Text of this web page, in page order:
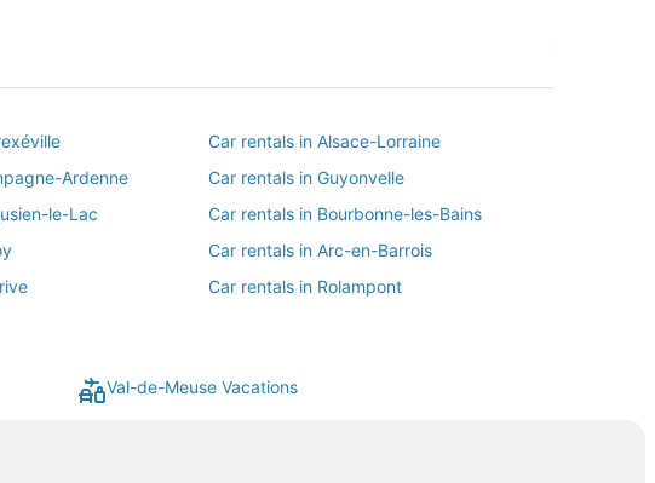
Car rentals in Alsace-Lorraine
Ardenne
Car rentals in Guyonvelle
le-Lac
Car rentals in Bourbonne-les-Bains
Car rentals in Arc-en-Barrois
Car rentals in Rolampont
Val-de-Meuse Vacations